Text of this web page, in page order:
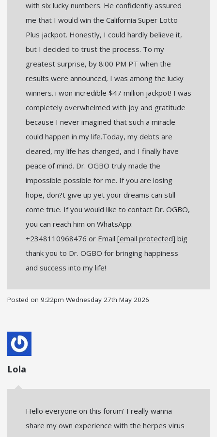
with six lucky numbers. He confidently assured
me that I would win the California Super Lotto
Plus jackpot. Honestly, I could hardly believe it,
but I decided to trust the process. To my
greatest surprise, by 8:00 PM PT when the
results were announced, I was among the lucky
winners. i won incredible $47 million jackpot! I was
completely overwhelmed with joy and gratitude
because I never imagined that such a miracle
could happen in my life.Today, my debts are
cleared, my life has changed, and I finally have
peace of mind. Dr. OGBO truly made the
impossible possible for me. If you are losing
hope, don?t give up yet your dreams can still
come true. If you would like to contact Dr. OGBO,
you can reach him on WhatsApp:
+2348110968476 or Email [email protected] big
thank you to Dr. OGBO for bringing happiness
and success into my life!
Posted on 9:22pm Wednesday 27th May 2026
Lola
Hello everyone on this forum' I really wanna
share my own experience with the herpes virus